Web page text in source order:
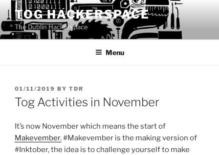
to
content
TOG HACKERSPACE
The Dublin Hackerspace
Menu
POSTED
ON
01/11/2019 BY TDR
Tog Activities in November
It’s now November which means the start of
Makevember.#Makevember is the making version of
#Inktober, the idea is to challenge yourself to make